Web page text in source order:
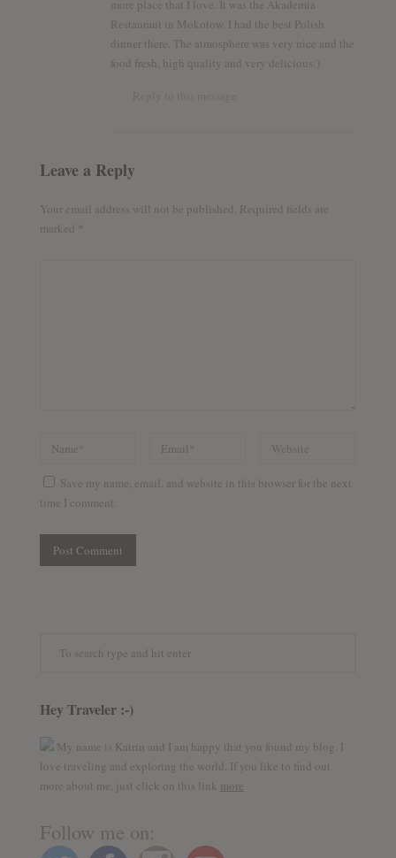
more place that I love. It was the Akademia
Restaurant in Mokotow. I had the best Polish
dinner there. The atmosphere was very nice and the
food fresh, high quality and very delicious:)
Leave a Reply
Your email address will not be published. Required fields are
marked *
Save my name, email, and website in this browser for the next
time I comment.
Hey Traveler :-)
My name is Katrin and I am happy that you found my blog. I
love traveling and exploring the world. If you like to find out
more about me, just click on this link more
Follow me on: